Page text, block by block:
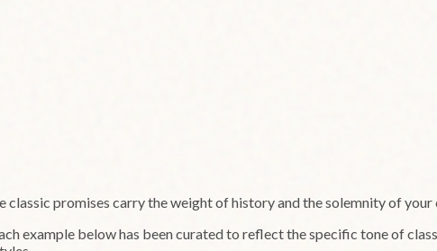
promises carry the weight of history and the solemnity of
example below has been curated to reflect the specific tone of